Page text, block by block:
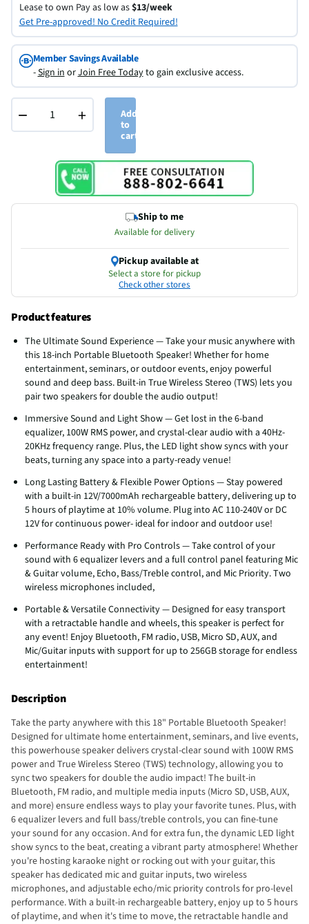
Lease to own Pay as low as$13/week
Get Pre-approved! No Credit Required!
Member Savings Available
-Sign inorJoin Free Todayto gain exclusive access.
− +
Add
to
cart
Ship to me
Available for delivery
Pickup available at
Select a store for pickup
Check other stores
Product features
The Ultimate Sound Experience — Take your music anywhere with
this 18-inch Portable Bluetooth Speaker! Whether for home
entertainment, seminars, or outdoor events, enjoy powerful
sound and deep bass. Built-in True Wireless Stereo (TWS) lets you
pair two speakers for double the audio output!
Immersive Sound and Light Show — Get lost in the 6-band
equalizer, 100W RMS power, and crystal-clear audio with a 40Hz-
20KHz frequency range. Plus, the LED light show syncs with your
beats, turning any space into a party-ready venue!
Long Lasting Battery & Flexible Power Options — Stay powered
with a built-in 12V/7000mAh rechargeable battery, delivering up to
5 hours of playtime at 10% volume. Plug into AC 110-240V or DC
12V for continuous power- ideal for indoor and outdoor use!
Performance Ready with Pro Controls — Take control of your
sound with 6 equalizer levers and a full control panel featuring Mic
& Guitar volume, Echo, Bass/Treble control, and Mic Priority. Two
wireless microphones included,
Portable & Versatile Connectivity — Designed for easy transport
with a retractable handle and wheels, this speaker is perfect for
any event! Enjoy Bluetooth, FM radio, USB, Micro SD, AUX, and
Mic/Guitar inputs with support for up to 256GB storage for endless
entertainment!
Description
Take the party anywhere with this 18" Portable Bluetooth Speaker!
Designed for ultimate home entertainment, seminars, and live events,
this powerhouse speaker delivers crystal-clear sound with 100W RMS
power and True Wireless Stereo (TWS) technology, allowing you to
sync two speakers for double the audio impact! The built-in
Bluetooth, FM radio, and multiple media inputs (Micro SD, USB, AUX,
and more) ensure endless ways to play your favorite tunes. Plus, with
6 equalizer levers and full bass/treble controls, you can fine-tune
your sound for any occasion. And for extra fun, the dynamic LED light
show syncs to the beat, creating a vibrant party atmosphere! Whether
you're hosting karaoke night or rocking out with your guitar, this
speaker has dedicated mic and guitar inputs, two wireless
microphones, and adjustable echo/mic priority controls for pro-level
performance. With a built-in rechargeable battery, enjoy up to 5 hours
of playtime, and when it's time to move, the retractable handle and